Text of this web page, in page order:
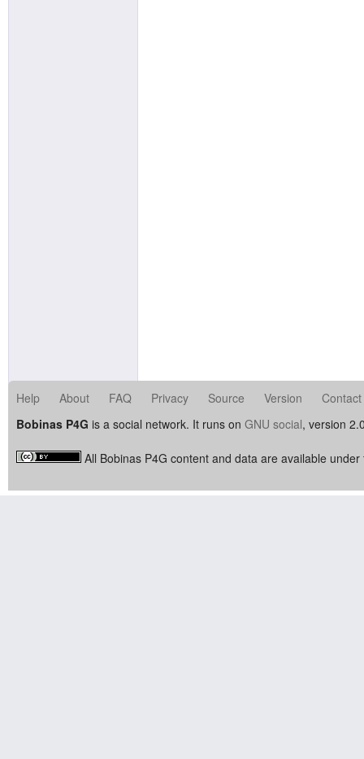
Help About FAQ Privacy Source Version
Contact
Bobinas P4G is a social network. It runs on GNU social, version
All Bobinas P4G content and data are available